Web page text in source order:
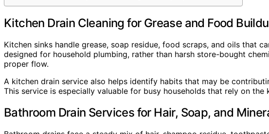
Kitchen Drain Cleaning for Grease and Food
Kitchen sinks handle grease, soap residue, food scraps, and oils that
designed for household plumbing, rather than harsh store-bought
proper flow.
A kitchen drain service also helps identify habits that may be
This service is especially valuable for busy households that rely on the
Bathroom Drain Services for Hair, Soap, and